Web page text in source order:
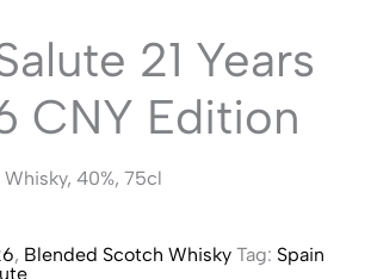
21 Years
CNY Edition
40%, 75cl
, Blended Scotch Whisky Tag: Spain